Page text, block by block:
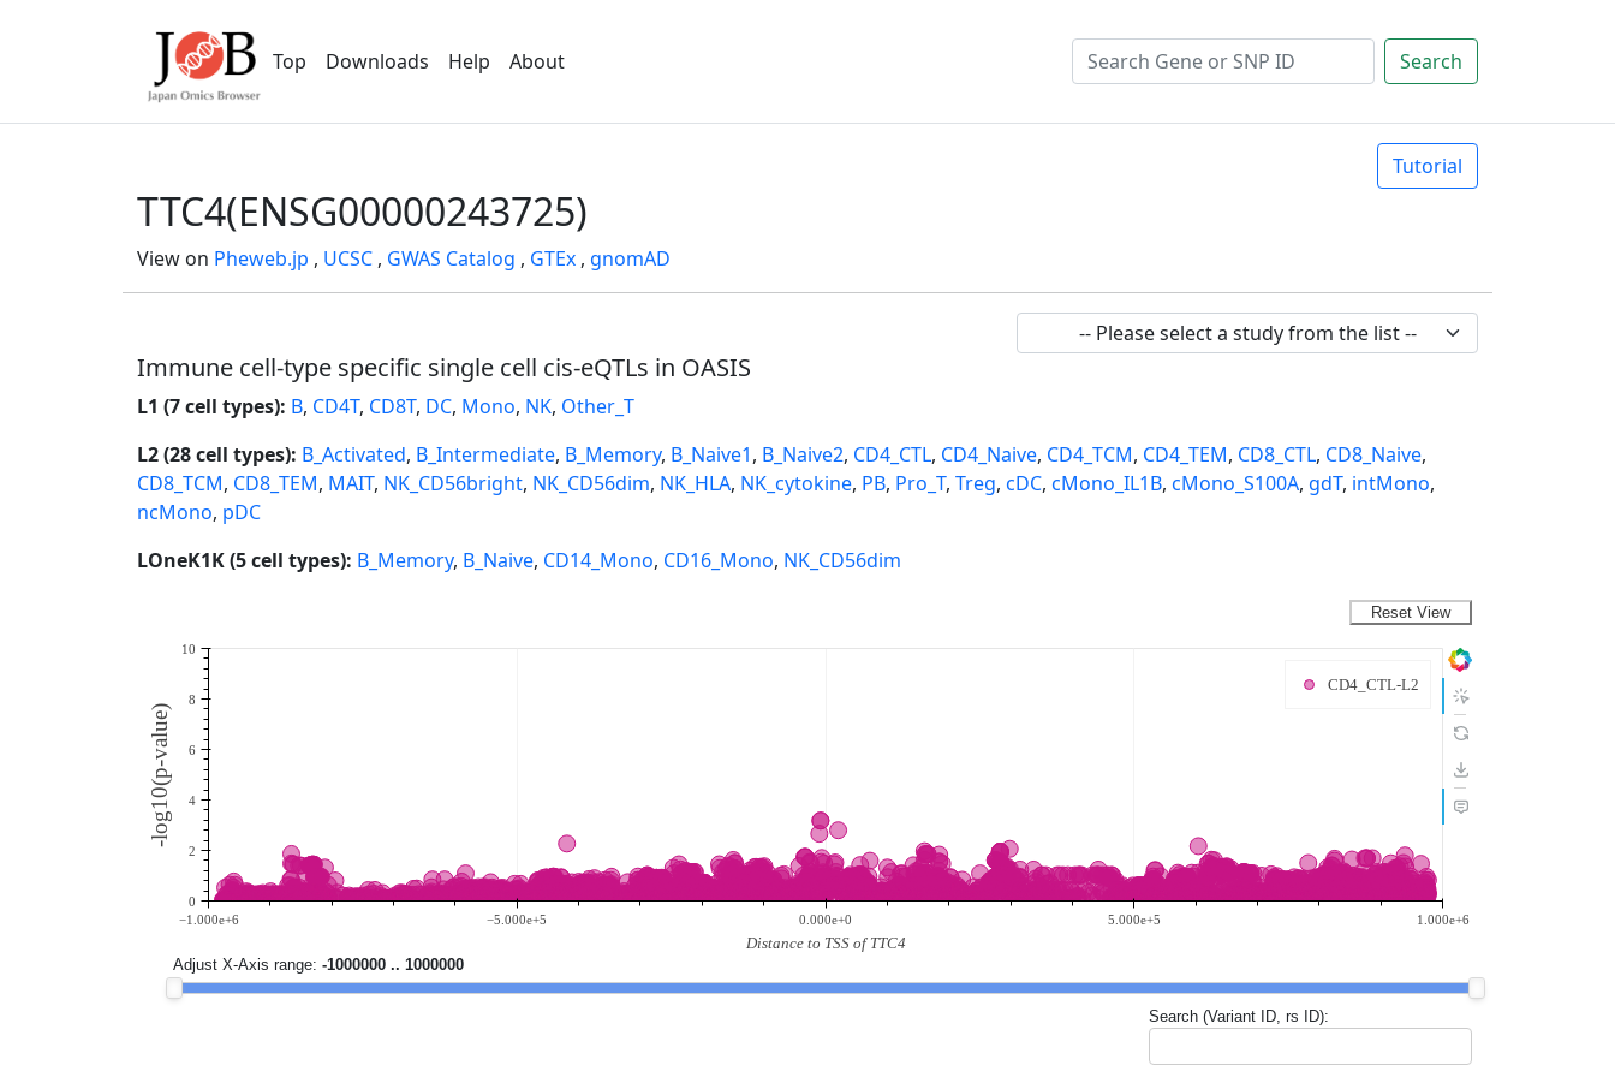
Top Downloads Help About Search
Tutorial
TTC4(ENSG00000243725)
View on Pheweb.jp , UCSC , GWAS Catalog , GTEx , gnomAD
Immune cell-type specific single cell cis-eQTLs in OASIS
L1 (7 cell types): B, CD4T, CD8T, DC, Mono, NK, Other_T
L2 (28 cell types): B_Activated, B_Intermediate, B_Memory, B_Naive1, B_Naive2, CD4_CTL, CD4_Naive, CD4_TCM, CD4_TEM, CD8_CTL, CD8_Naive,
CD8_TCM, CD8_TEM, MAIT, NK_CD56bright, NK_CD56dim, NK_HLA, NK_cytokine, PB, Pro_T, Treg, cDC, cMono_IL1B, cMono_S100A, gdT, intMono,
ncMono, pDC
LOneK1K (5 cell types): B_Memory, B_Naive, CD14_Mono, CD16_Mono, NK_CD56dim